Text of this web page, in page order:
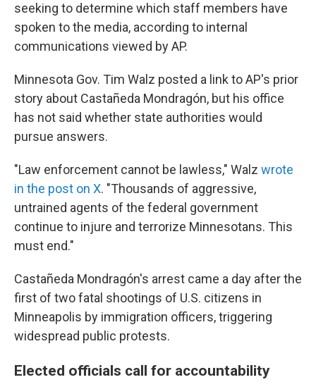
seeking to determine which staff members have
spoken to the media, according to internal
communications viewed by AP.
Minnesota Gov. Tim Walz posted a link to AP's prior
story about Castañeda Mondragón, but his office
has not said whether state authorities would
pursue answers.
"Law enforcement cannot be lawless," Walz wrote
in the post on X. "Thousands of aggressive,
untrained agents of the federal government
continue to injure and terrorize Minnesotans. This
must end."
Castañeda Mondragón's arrest came a day after the
first of two fatal shootings of U.S. citizens in
Minneapolis by immigration officers, triggering
widespread public protests.
Elected officials call for accountability